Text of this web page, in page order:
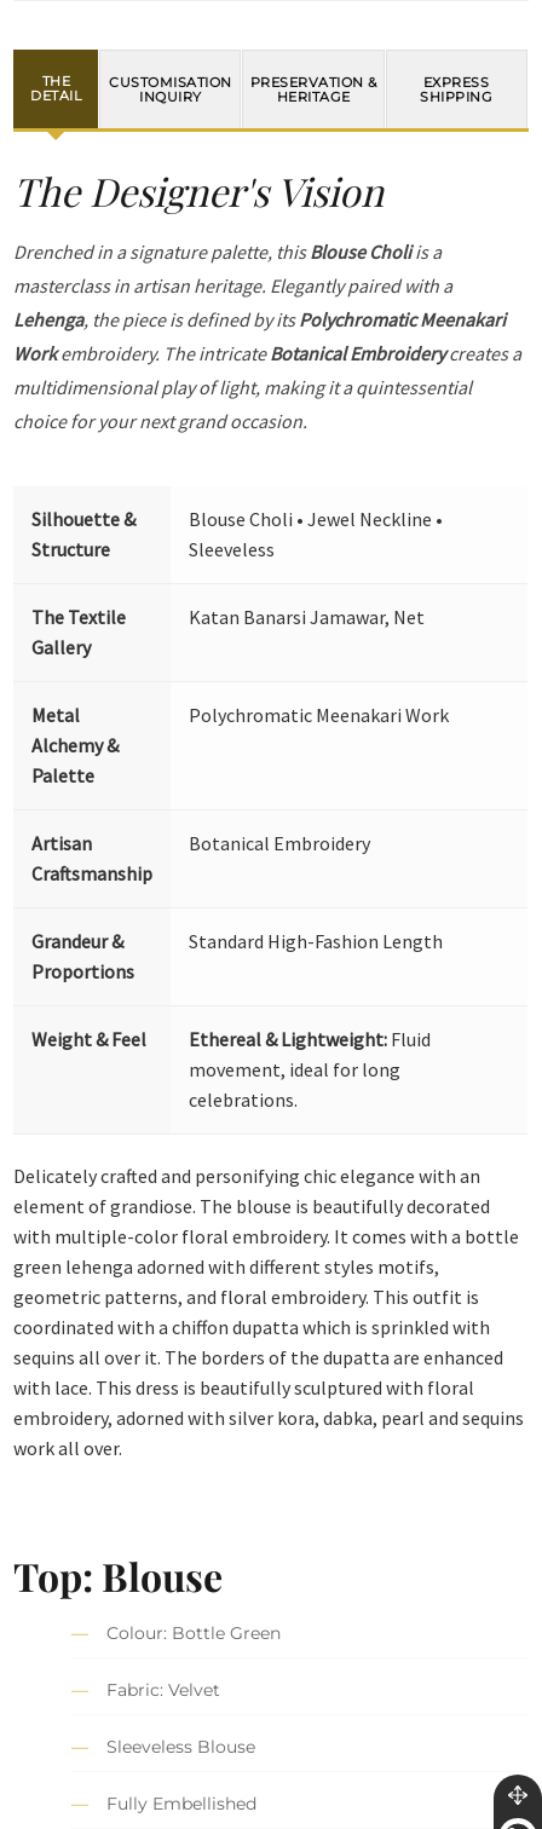
THE
DETAIL
CUSTOMISATION
INQUIRY
PRESERVATION &
HERITAGE
EXPRESS
SHIPPING
The Designer's Vision
Drenched in a signature palette, thisBlouse Choliis a
masterclass in artisan heritage. Elegantly paired with a
Lehenga, the piece is defined by itsPolychromatic Meenakari
Workembroidery. The intricateBotanical Embroiderycreates a
multidimensional play of light, making it a quintessential
choice for your next grand occasion.
Silhouette &
Structure
Blouse Choli • Jewel Neckline •
Sleeveless
The Textile
Gallery
Katan Banarsi Jamawar, Net
Metal
Alchemy &
Palette
Polychromatic Meenakari Work
Artisan
Craftsmanship
Botanical Embroidery
Grandeur &
Proportions
Standard High-Fashion Length
Weight & Feel Ethereal & Lightweight: Fluid
movement, ideal for long
celebrations.
Delicately crafted and personifying chic elegance with an
element of grandiose. The blouse is beautifully decorated
with multiple-color floral embroidery. It comes with a bottle
green lehenga adorned with different styles motifs,
geometric patterns, and floral embroidery. This outfit is
coordinated with a chiffon dupatta which is sprinkled with
sequins all over it. The borders of the dupatta are enhanced
with lace. This dress is beautifully sculptured with floral
embroidery, adorned with silver kora, dabka, pearl and sequins
work all over.
Top: Blouse
Colour: Bottle Green
Fabric: Velvet
Sleeveless Blouse
Fully Embellished